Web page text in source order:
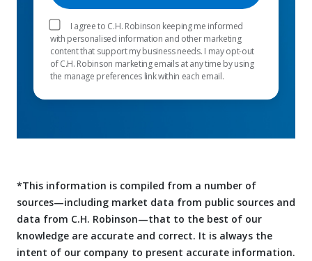
I agree to C.H. Robinson keeping me informed
with personalised information and other marketing
content that support my business needs. I may opt-out
of C.H. Robinson marketing emails at any time by using
the manage preferences link within each email.
*This information is compiled from a number of
sources—including market data from public sources and
data from C.H. Robinson—that to the best of our
knowledge are accurate and correct. It is always the
intent of our company to present accurate information.